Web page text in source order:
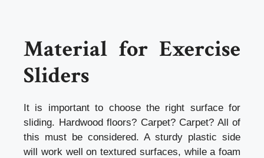
Material for Exercise
Sliders
It is important to choose the right surface for
sliding. Hardwood floors? Carpet? Carpet? All of
this must be considered. A sturdy plastic side
will work well on textured surfaces, while a foam